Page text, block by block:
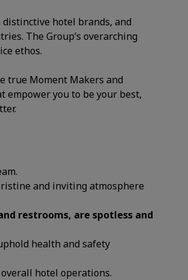
hotel brands, and
The Group’s overarching
ethos.
true Moment Makers and
you to be your best,
and inviting atmosphere
restrooms, are spotless and
health and safety
hotel operations.